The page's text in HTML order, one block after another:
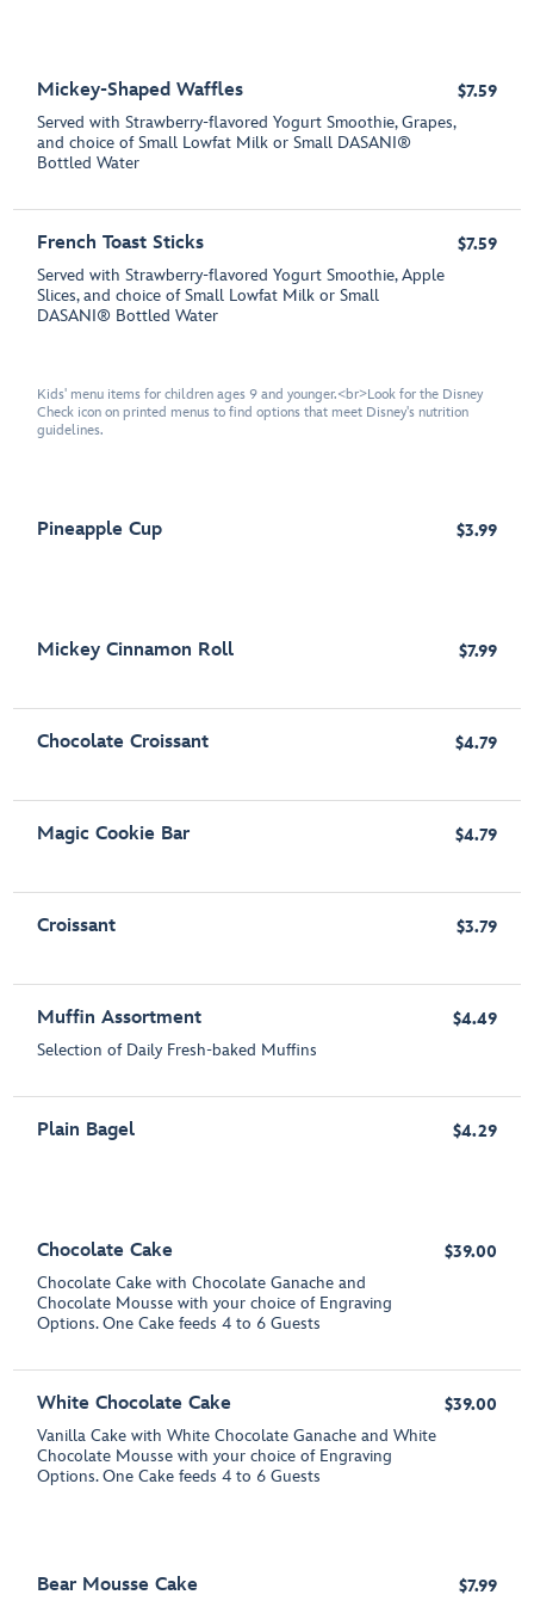
Mickey-Shaped Waffles
Served with Strawberry-flavored Yogurt Smoothie, Grapes,
and choice of Small Lowfat Milk or Small DASANI®
Bottled Water
$7.59
French Toast Sticks
Served with Strawberry-flavored Yogurt Smoothie, Apple
Slices, and choice of Small Lowfat Milk or Small
DASANI® Bottled Water
$7.59
Kids' menu items for children ages 9 and younger.<br>Look for the Disney
Check icon on printed menus to find options that meet Disney's nutrition
guidelines.
Pineapple Cup $3.99
Mickey Cinnamon Roll $7.99
Chocolate Croissant $4.79
Magic Cookie Bar $4.79
Croissant $3.79
Muffin Assortment
Selection of Daily Fresh-baked Muffins
$4.49
Plain Bagel $4.29
Chocolate Cake
Chocolate Cake with Chocolate Ganache and
Chocolate Mousse with your choice of Engraving
Options. One Cake feeds 4 to 6 Guests
$39.00
White Chocolate Cake
Vanilla Cake with White Chocolate Ganache and White
Chocolate Mousse with your choice of Engraving
Options. One Cake feeds 4 to 6 Guests
$39.00
Bear Mousse Cake $7.99